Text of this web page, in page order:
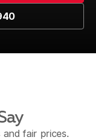
CA
fair prices.